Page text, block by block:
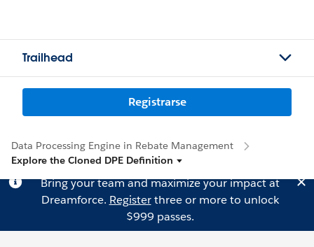
Trailhead
Registrarse
Data Processing Engine in Rebate Management
Explore the Cloned DPE Definition
Bring your team and maximize your impact at
Dreamforce. Registerthree or more to unlock
$999 passes.